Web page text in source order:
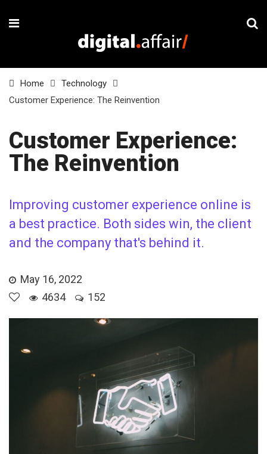
Home
Technology
Customer Experience: The Reinvention
Customer Experience:
The Reinvention
Improving customer experience online is
a best practice. Both sides win, the client
and the company that's behind it.
May 16, 2022
4634
152